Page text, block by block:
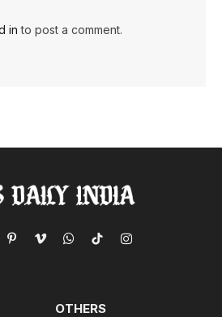
in to post a comment.
PinterestVimeoWhatsApp
TikTokInstagram
OTHERS